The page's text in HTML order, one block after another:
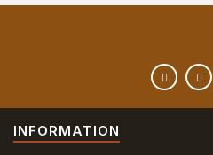
INFORMATION